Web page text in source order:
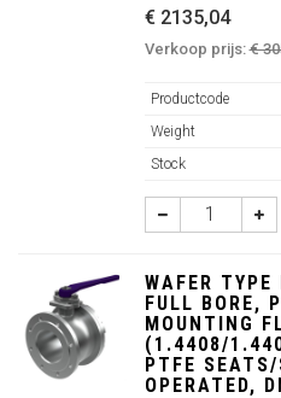
€ 2135,04
Verkoop prijs:€
Productcode
Weight
Stock
WAFER
FULL BORE,
MOUNTING
(1.4408/
PTFE
OPERATED,